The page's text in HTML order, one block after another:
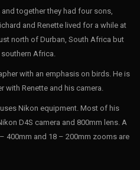
together they had four sons,
and Renette lived for a while at
north of Durban, South Africa but
Africa.
with an emphasis on birds. He is
Renette and his camera.
Nikon equipment. Most of his
D4S camera and 800mm lens. A
400mm and 18 – 200mm zooms are